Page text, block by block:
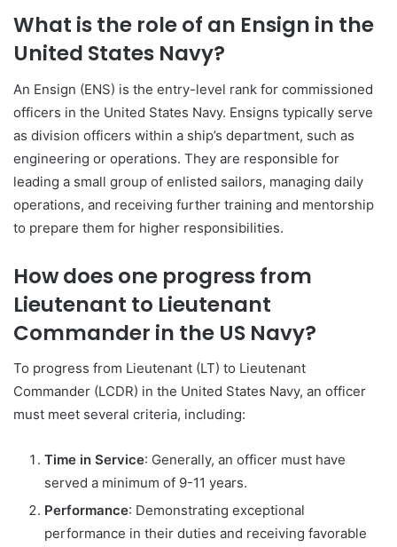
What is the role of an Ensign in the
United States Navy?
An Ensign (ENS) is the entry-level rank for commissioned
officers in the United States Navy. Ensigns typically serve
as division officers within a ship’s department, such as
engineering or operations. They are responsible for
leading a small group of enlisted sailors, managing daily
operations, and receiving further training and mentorship
to prepare them for higher responsibilities.
How does one progress from
Lieutenant to Lieutenant
Commander in the US Navy?
To progress from Lieutenant (LT) to Lieutenant
Commander (LCDR) in the United States Navy, an officer
must meet several criteria, including:
Time in Service: Generally, an officer must have
served a minimum of 9-11 years.
Performance: Demonstrating exceptional
performance in their duties and receiving favorable